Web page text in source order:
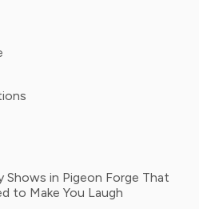
Shows in Pigeon Forge That
to Make You Laugh